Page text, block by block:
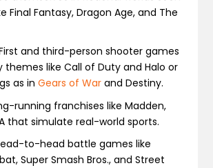
Final Fantasy, Dragon Age, and The
and third-person shooter games
themes like Call of Duty and Halo or
as inGears of War and Destiny.
running franchises like Madden,
that simulate real-world sports.
to-head battle games like
Super Smash Bros., and Street